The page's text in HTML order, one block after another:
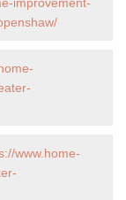
www.home-